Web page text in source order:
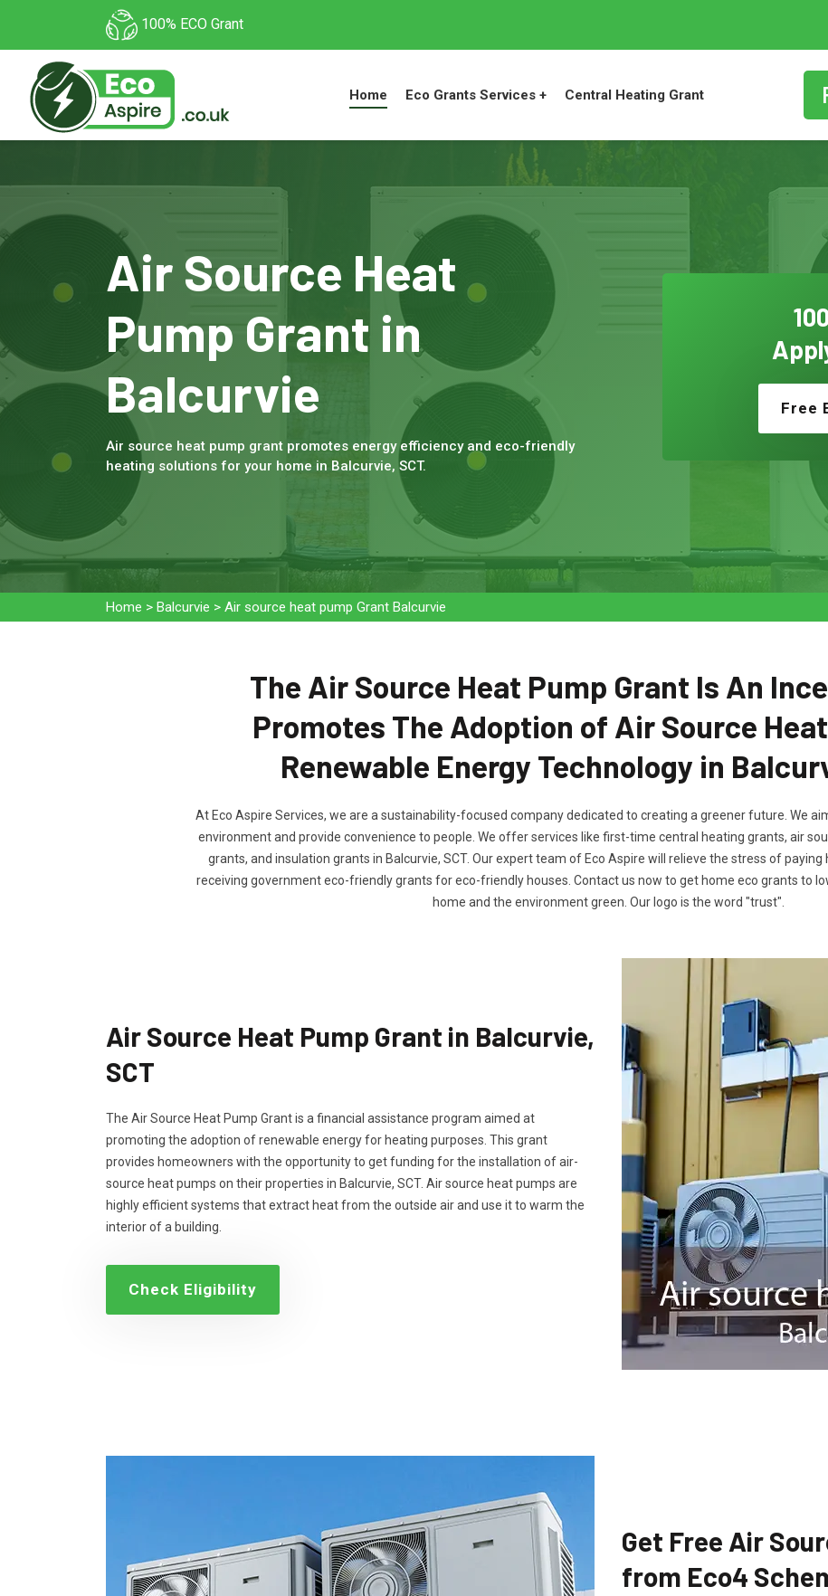
100% ECO Grant
Home Eco Grants Services + Central Heating Grant
Air Source Heat
Pump Grant in
Balcurvie
Air source heat pump grant promotes energy efficiency and eco-friendly
heating solutions for your home in Balcurvie, SCT.
Free
Home > Balcurvie > Air source heat pump Grant Balcurvie
The Air Source Heat Pump Grant Is An
Promotes The Adoption of Air Source
Renewable Energy Technology in
At Eco Aspire Services, we are a sustainability-focused company dedicated to creating a greener future. We
environment and provide convenience to people. We offer services like first-time central heating grants, air
grants, and insulation grants in Balcurvie, SCT. Our expert team of Eco Aspire will relieve the stress of paying
receiving government eco-friendly grants for eco-friendly houses. Contact us now to get home eco grants to
home and the environment green. Our logo is the word "trust".
Air Source Heat Pump Grant in Balcurvie,
SCT
The Air Source Heat Pump Grant is a financial assistance program aimed at
promoting the adoption of renewable energy for heating purposes. This grant
provides homeowners with the opportunity to get funding for the installation of air-
source heat pumps on their properties in Balcurvie, SCT. Air source heat pumps are
highly efficient systems that extract heat from the outside air and use it to warm the
interior of a building.
Check Eligibility
Get Free Air
from Eco4